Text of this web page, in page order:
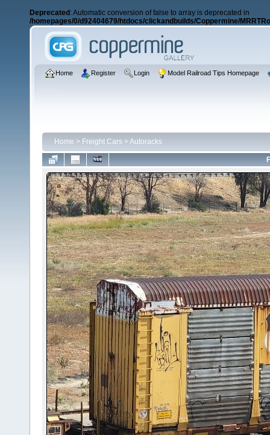
Deprecated : Automatic conversion of false to array is deprecated in
/homepages/0/d92404679/htdocs/clickandbuilds/Coppermine/
Home Register Login Model Railroad Tips Homepage
Home > Freight Cars >Autoracks